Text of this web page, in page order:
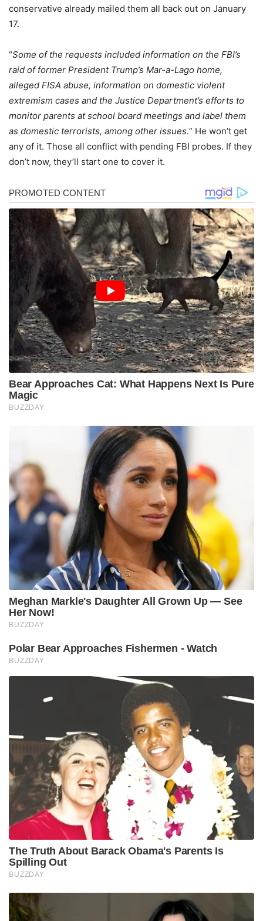
conservative already mailed them all back out on January
17.
“Some of the requests included information on the FBI’s
raid of former President Trump’s Mar-a-Lago home,
alleged FISA abuse, information on domestic violent
extremism cases and the Justice Department’s efforts to
monitor parents at school board meetings and label them
as domestic terrorists, among other issues.” He won’t get
any of it. Those all conflict with pending FBI probes. If they
don’t now, they’ll start one to cover it.